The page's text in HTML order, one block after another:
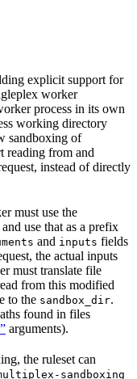
explicit support for
worker
process in its own
working directory
sandboxing of
reading from and
instead of directly
must use the
and use that as a prefix
and inputs fields
the actual inputs
must translate file
from this modified
to the sandbox_dir.
found in files
arguments).
the ruleset can
sandboxing